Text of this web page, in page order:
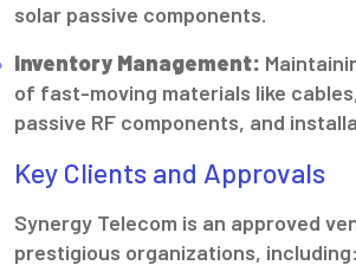
solar passive components.
Inventory Management:
of fast-moving materials like
passive RF components, and
Key Clients and Approvals
Synergy Telecom is an approved
prestigious organizations, including: